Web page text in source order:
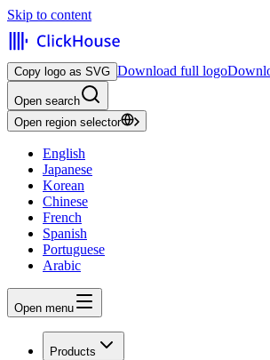
Skip to content
Copy logo as SVG Download full logo
Open search
Open region selector
English
Japanese
Korean
Chinese
French
Spanish
Portuguese
Arabic
Open menu
Products